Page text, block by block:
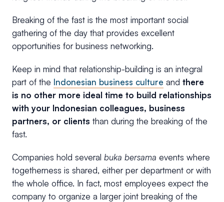
Breaking of the fast is the most important social
gathering of the day that provides excellent
opportunities for business networking.
Keep in mind that relationship-building is an integral
part of the Indonesian business culture and there
is no other more ideal time to build relationships
with your Indonesian colleagues, business
partners, or clients than during the breaking of the
fast.
Companies hold several buka bersama events where
togetherness is shared, either per department or with
the whole office. In fact, most employees expect the
company to organize a larger joint breaking of the